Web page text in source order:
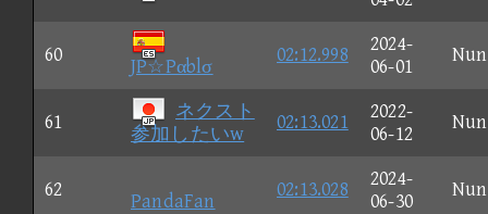
60
JP☆Pαblσ
02:12.998
2024-
06-01
61
ネクスト
参加したいw
02:13.021
2022-
06-12
62
PandaFan
02:13.028
2024-
06-30